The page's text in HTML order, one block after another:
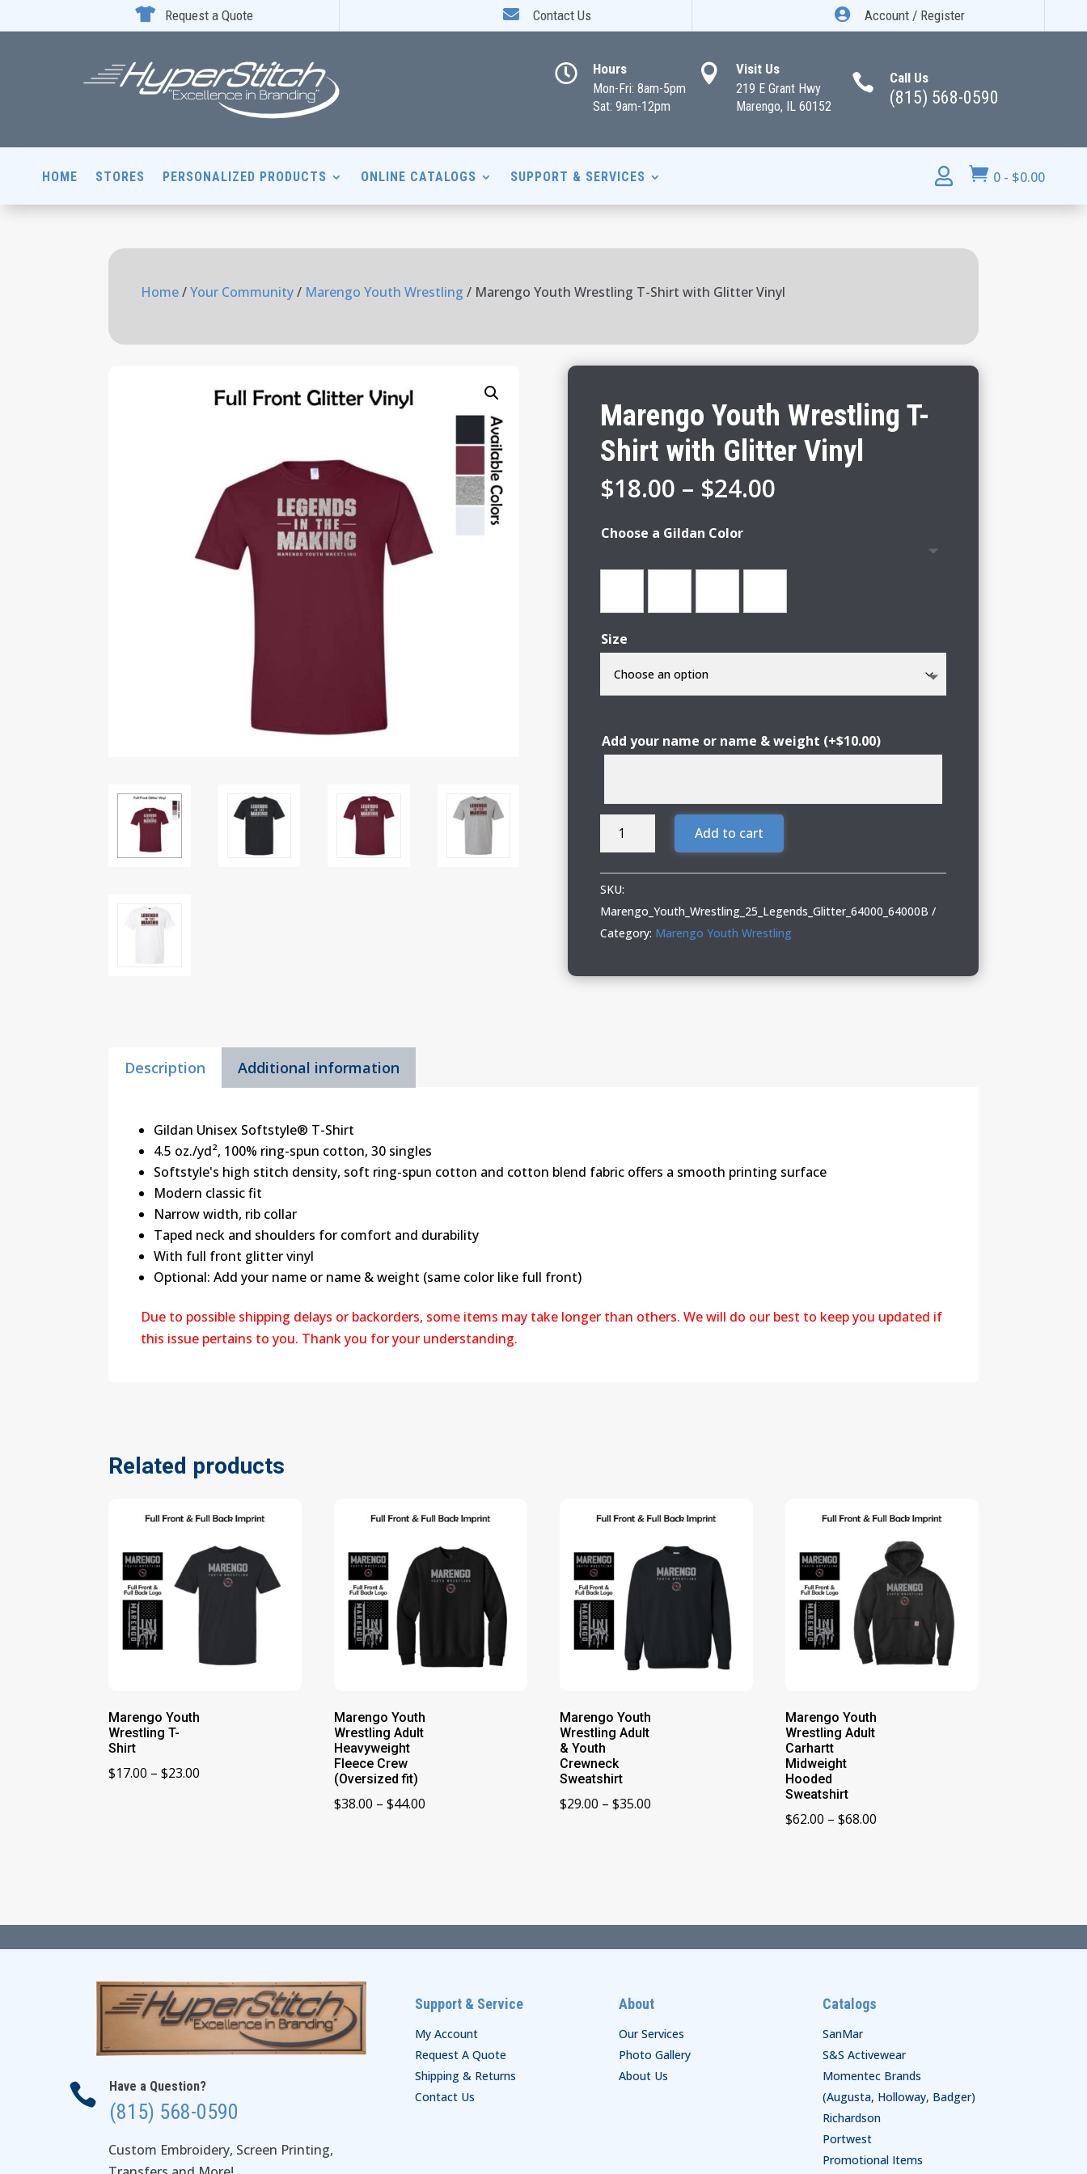
 Request a Quote  Contact Us  Account / Register
 Hours
Mon-Fri: 8am-5pm
Sat: 9am-12pm
 Visit Us
219 E Grant Hwy
Marengo, IL 60152
 Call Us
(815) 568-0590
HOME STORES PERSONALIZED PRODUCTS ONLINE CATALOGS SUPPORT & SERVICES   0 - $0.00
Home/Your Community/ Marengo Youth Wrestling / Marengo Youth Wrestling T-Shirt with Glitter Vinyl
Marengo Youth Wrestling T-
Shirt with Glitter Vinyl
$18.00 – $24.00Price
$24.00
Choose a Gildan Color
Size
Add your name or name & weight (+$10.00)
Marengo
T-
Shirt
with
Vinyl
Add to cart
SKU:
Marengo_Youth_Wrestling_25_Legends_Glitter_64000_64000B
Category: Marengo Youth Wrestling
Description Additional information
Gildan Unisex Softstyle® T-Shirt
4.5 oz./yd², 100% ring-spun cotton, 30 singles
Softstyle's high stitch density, soft ring-spun cotton and cotton blend fabric offers a smooth printing surface
Modern classic fit
Narrow width, rib collar
Taped neck and shoulders for comfort and durability
With full front glitter vinyl
Optional: Add your name or name & weight (same color like full front)
Due to possible shipping delays or backorders, some items may take longer than others. We will do our best to keep you updated if
this issue pertains to you. Thank you for your understanding.
Related products
Marengo Youth
Wrestling T-
Shirt
$17.00 – $23.00
Marengo Youth
Wrestling Adult
Heavyweight
Fleece Crew
(Oversized fit)
$38.00 – $44.00
Marengo Youth
Wrestling Adult
& Youth
Crewneck
Sweatshirt
$29.00 – $35.00
Marengo Youth
Wrestling Adult
Carhartt
Midweight
Hooded
Sweatshirt
$62.00 – $68.00
 Have a Question?
(815) 568-0590
Custom Embroidery, Screen Printing,
Support & Service
My Account
Request A Quote
Shipping & Returns
Contact Us
About
Our Services
Photo Gallery
About Us
Catalogs
SanMar
S&S Activewear
Momentec Brands
(Augusta, Holloway, Badger)
Richardson
Portwest
Promotional Items